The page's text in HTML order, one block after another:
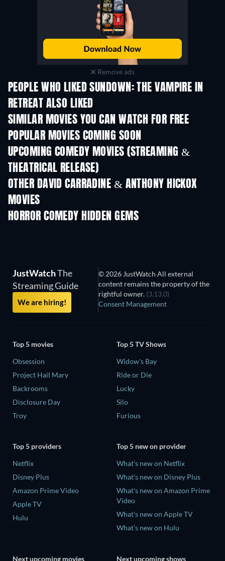
Remove ads
PEOPLE WHO LIKED SUNDOWN: THE VAMPIRE IN
RETREAT ALSO LIKED
SIMILAR MOVIES YOU CAN WATCH FOR FREE
POPULAR MOVIES COMING SOON
UPCOMING COMEDY MOVIES (STREAMING &
THEATRICAL RELEASE)
OTHER DAVID CARRADINE & ANTHONY HICKOX
MOVIES
HORROR COMEDY HIDDEN GEMS
JustWatchThe
Streaming Guide
We are hiring!
© 2026 JustWatch All external
content remains the property of the
rightful owner. (3.13.0)
Consent Management
Top 5 movies
Obsession
Project Hail Mary
Backrooms
Disclosure Day
Troy
Top 5 TV Shows
Widow's Bay
Ride or Die
Lucky
Silo
Furious
Top 5 providers
Netflix
Disney Plus
Amazon Prime Video
Apple TV
Hulu
Top 5 new on provider
What's new on Netflix
What's new on Disney Plus
What's new on Amazon Prime
Video
What's new on Apple TV
What's new on Hulu
Next upcoming movies Next upcoming shows